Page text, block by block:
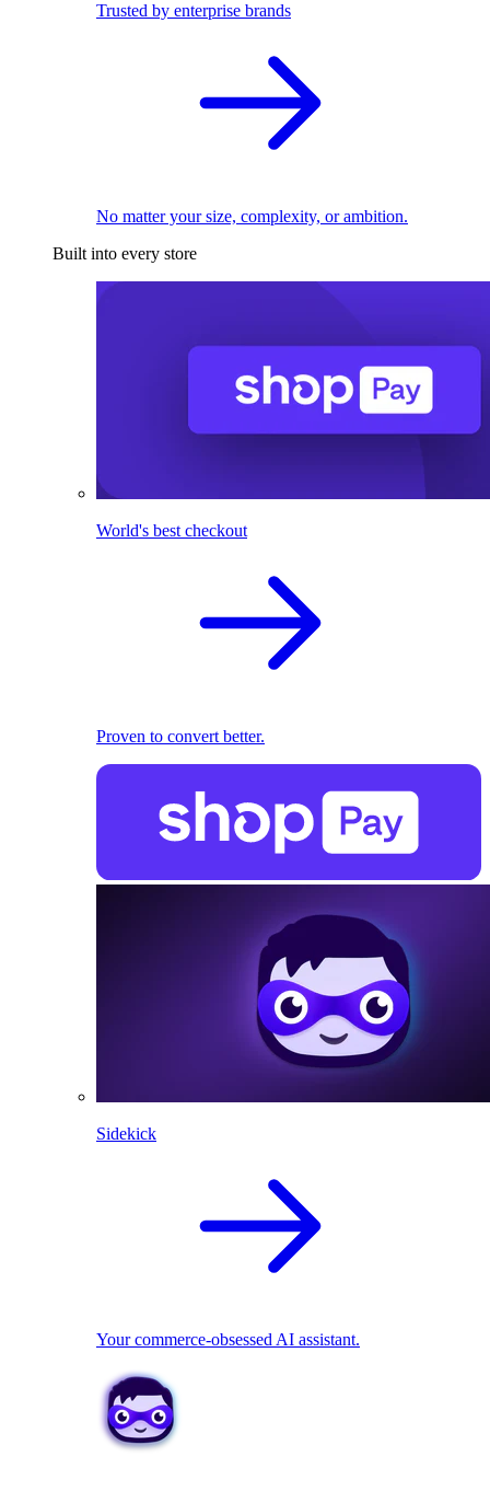
Trusted by enterprise brands
No matter your size, complexity, or ambition.
Built into every store
World's best checkout
Proven to convert better.
Sidekick
Your commerce-obsessed AI assistant.